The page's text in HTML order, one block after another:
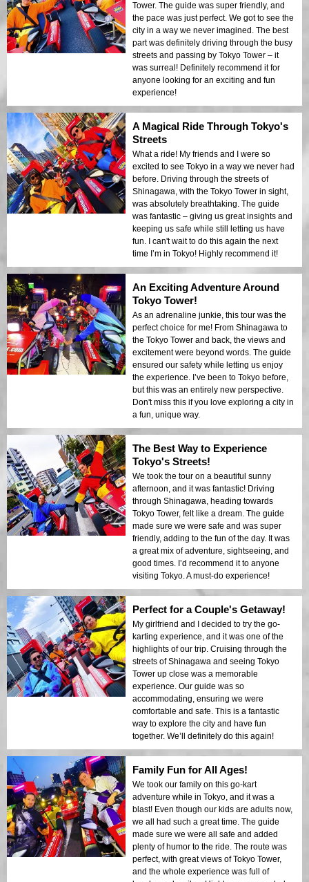
Tower. The guide was super friendly, and
the pace was just perfect. We got to see the
city in a way we never imagined. The best
part was definitely driving through the busy
streets and passing by Tokyo Tower – it
was surreal! Definitely recommend it for
anyone looking for an exciting and fun
experience!
A Magical Ride Through Tokyo's
Streets
What a ride! My friends and I were so
excited to see Tokyo in a way we never had
before. Driving through the streets of
Shinagawa, with the Tokyo Tower in sight,
was absolutely breathtaking. The guide
was fantastic – giving us great insights and
keeping us safe while still letting us have
fun. I can't wait to do this again the next
time I’m in Tokyo! Highly recommend it!
An Exciting Adventure Around
Tokyo Tower!
As an adrenaline junkie, this tour was the
perfect choice for me! From Shinagawa to
the Tokyo Tower and back, the views and
excitement were beyond words. The guide
ensured our safety while letting us enjoy
the experience. I’ve been to Tokyo before,
but this was an entirely new perspective.
Don't miss this if you love exploring a city in
a fun, unique way.
The Best Way to Experience
Tokyo's Streets!
We took the tour on a beautiful sunny
afternoon, and it was fantastic! Driving
through Shinagawa, heading towards
Tokyo Tower, felt like a dream. The guide
made sure we were safe and was super
friendly, adding to the fun of the day. It was
a great mix of adventure, sightseeing, and
good times. I’d recommend it to anyone
visiting Tokyo. A must-do experience!
Perfect for a Couple's Getaway!
My girlfriend and I decided to try the go-
karting experience, and it was one of the
highlights of our trip. Cruising through the
streets of Shinagawa and seeing Tokyo
Tower up close was a memorable
experience. Our guide was so
accommodating, ensuring we were
comfortable and safe. This is a fantastic
way to explore the city and have fun
together. We’ll definitely do this again!
Family Fun for All Ages!
We took our family on this go-kart
adventure while in Tokyo, and it was a
blast! Even though our kids are adults now,
we all had such a great time. The guide
made sure we were all safe and added
plenty of humor to the ride. The route was
perfect, with great views of Tokyo Tower,
and the whole experience was full of